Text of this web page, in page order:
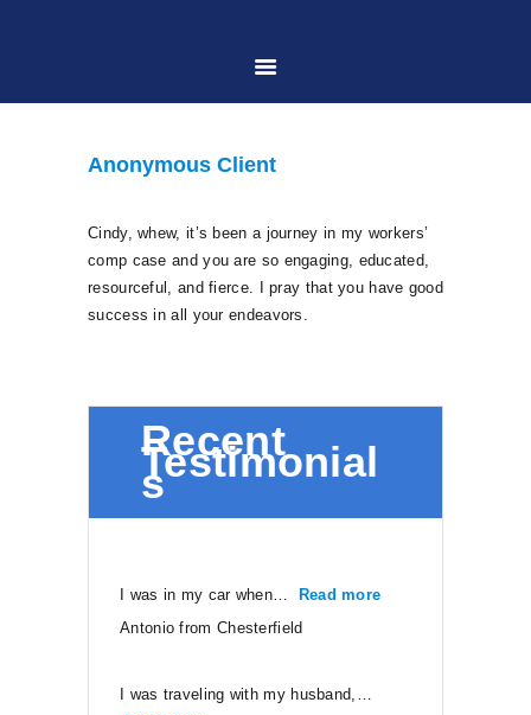
HOME
PRACTICE AREAS
CONTACT US
Anonymous Client
Cindy, whew, it’s been a journey in my workers’
comp case and you are so engaging, educated,
resourceful, and fierce. I pray that you have good
success in all your endeavors.
Recent
Testimonial
s
I was in my car when… Read more
Antonio from Chesterfield
I was traveling with my husband,…